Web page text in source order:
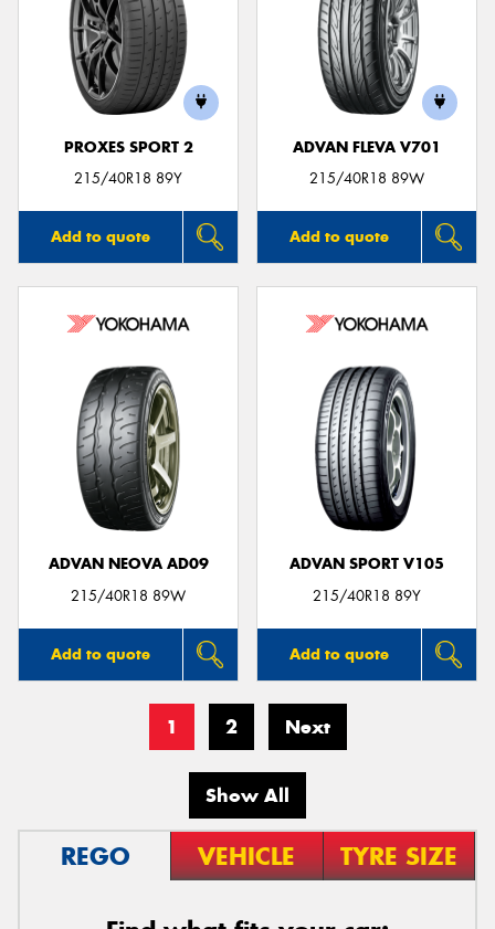
PROXES SPORT 2
215/40R18 89Y
Add to quote
ADVAN FLEVA V701
215/40R18 89W
Add to quote
ADVAN NEOVA AD09
215/40R18 89W
Add to quote
ADVAN SPORT V105
215/40R18 89Y
Add to quote
1 2 Next
Show All
REGO VEHICLE TYRE SIZE